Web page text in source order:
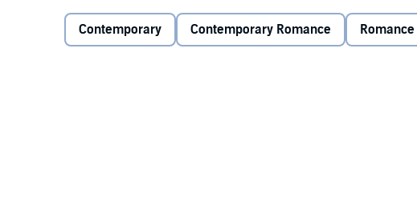
until she accepts his proposal, despite her seductive schemes.
Contemporary Contemporary Romance Romance